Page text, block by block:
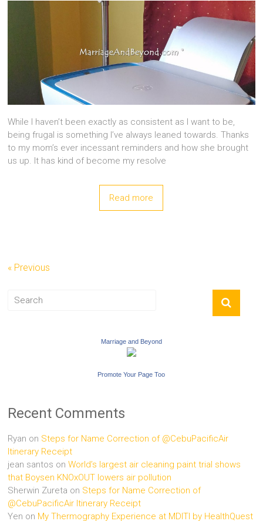
While I haven’t been exactly as consistent as I want to be,
being frugal is something I’ve always leaned towards. Thanks
to my mom’s ever incessant reminders and how she brought
us up. It has kind of become my resolve
Read more
« Previous
Marriage and Beyond
Promote Your Page Too
Recent Comments
Ryan on Steps for Name Correction of @CebuPacificAir
Itinerary Receipt
jean santos onWorld’s largest air cleaning paint trial shows
that Boysen KNOxOUT lowers air pollution
Sherwin Zureta on Steps for Name Correction of
@CebuPacificAir Itinerary Receipt
Yen on My Thermography Experience at MDITI by HealthQuest